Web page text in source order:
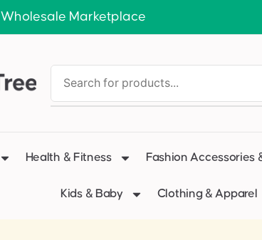
Wholesale Marketplace
Health & Fitness Fashion Accessories
Kids & Baby Clothing & Apparel